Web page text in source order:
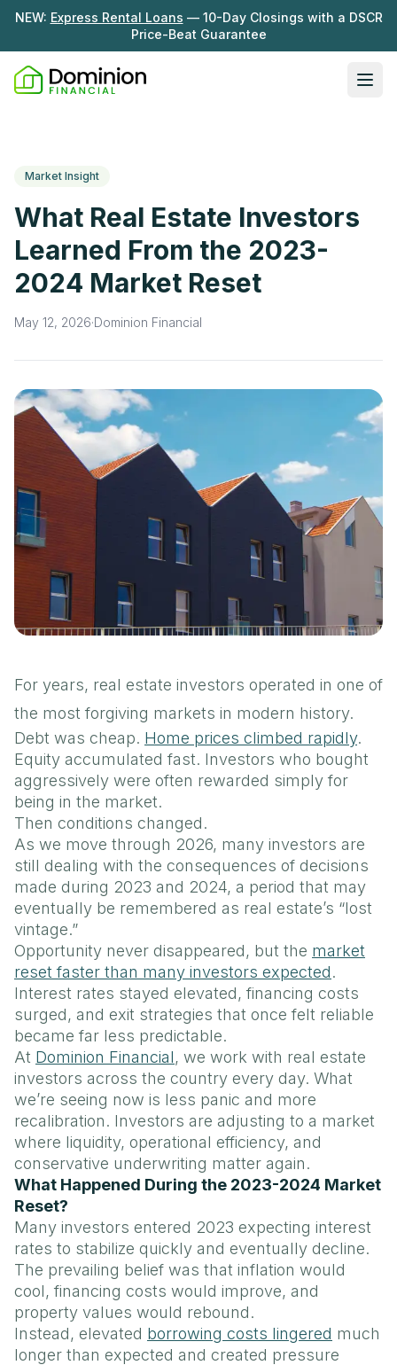
NEW: Express Rental Loans — 10-Day Closings with a DSCR
Price-Beat Guarantee
DSCR Rental Loans
About Us
Our Story
Resources
Blog
Learning Hub
Get My Quote
Market Insight
What Real Estate Investors
Learned From the 2023-
2024 Market Reset
May 12, 2026·Dominion Financial
For years, real estate investors operated in one of
the most forgiving markets in modern history.
Debt was cheap. Home prices climbed rapidly.
Equity accumulated fast. Investors who bought
aggressively were often rewarded simply for
being in the market.
Then conditions changed.
As we move through 2026, many investors are
still dealing with the consequences of decisions
made during 2023 and 2024, a period that may
eventually be remembered as real estate’s “lost
vintage.”
Opportunity never disappeared, but the market
reset faster than many investors expected.
Interest rates stayed elevated, financing costs
surged, and exit strategies that once felt reliable
became far less predictable.
At Dominion Financial, we work with real estate
investors across the country every day. What
we’re seeing now is less panic and more
recalibration. Investors are adjusting to a market
where liquidity, operational efficiency, and
conservative underwriting matter again.
What Happened During the 2023-2024 Market
Reset?
Many investors entered 2023 expecting interest
rates to stabilize quickly and eventually decline.
The prevailing belief was that inflation would
cool, financing costs would improve, and
property values would rebound.
Instead, elevated borrowing costs lingered much
longer than expected and created pressure